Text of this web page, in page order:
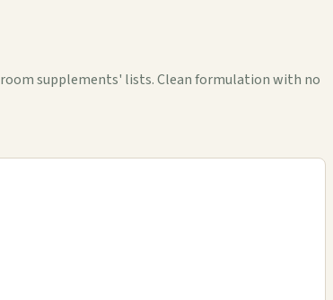
supplements' lists. Clean formulation with no